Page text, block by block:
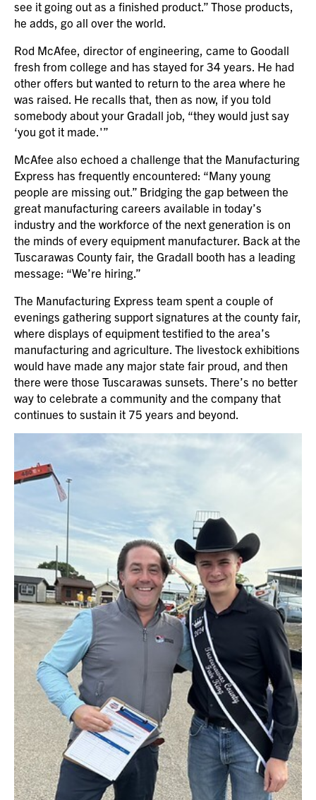
see it going out as a finished product.” Those products,
he adds, go all over the world.
Rod McAfee, director of engineering, came to Goodall
fresh from college and has stayed for 34 years. He had
other offers but wanted to return to the area where he
was raised. He recalls that, then as now, if you told
somebody about your Gradall job, “they would just say
‘you got it made.'”
McAfee also echoed a challenge that the Manufacturing
Express has frequently encountered: “Many young
people are missing out.” Bridging the gap between the
great manufacturing careers available in today’s
industry and the workforce of the next generation is on
the minds of every equipment manufacturer. Back at the
Tuscarawas County fair, the Gradall booth has a leading
message: “We’re hiring.”
The Manufacturing Express team spent a couple of
evenings gathering support signatures at the county fair,
where displays of equipment testified to the area’s
manufacturing and agriculture. The livestock exhibitions
would have made any major state fair proud, and then
there were those Tuscarawas sunsets. There’s no better
way to celebrate a community and the company that
continues to sustain it 75 years and beyond.